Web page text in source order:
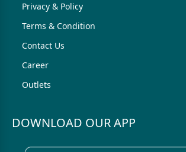
Privacy & Policy
Terms & Condition
Contact Us
Career
Outlets
DOWNLOAD OUR APP